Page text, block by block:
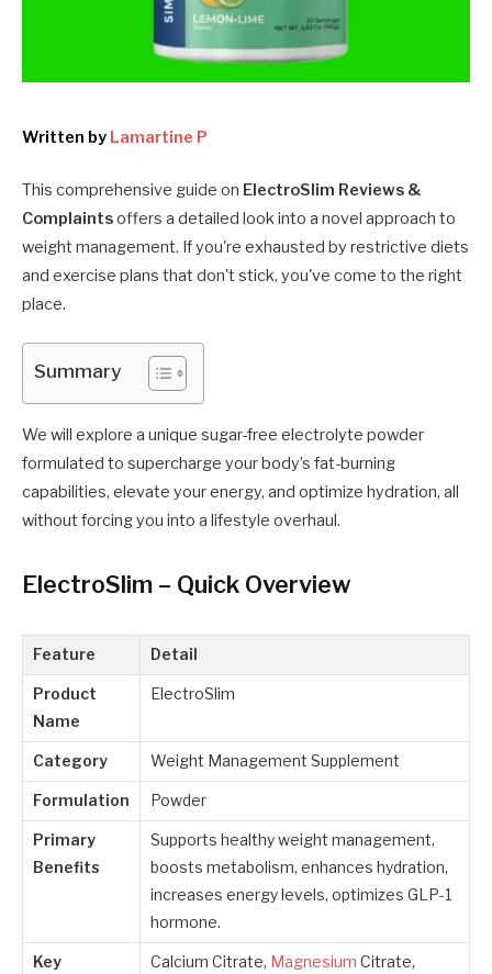
Written by Lamartine P
This comprehensive guide on ElectroSlim Reviews &
Complaintsoffers a detailed look into a novel approach to
weight management. If you're exhausted by restrictive diets
and exercise plans that don't stick, you've come to the right
place.
Summary
We will explore a unique sugar-free electrolyte powder
formulated to supercharge your body’s fat-burning
capabilities, elevate your energy, and optimize hydration, all
without forcing you into a lifestyle overhaul.
ElectroSlim – Quick Overview
Feature Detail
Product
Name
ElectroSlim
Category Weight Management Supplement
Formulation Powder
Primary
Benefits
Supports healthy weight management,
boosts metabolism, enhances hydration,
increases energy levels, optimizes GLP-1
hormone.
Key
Calcium Citrate, Magnesium Citrate,